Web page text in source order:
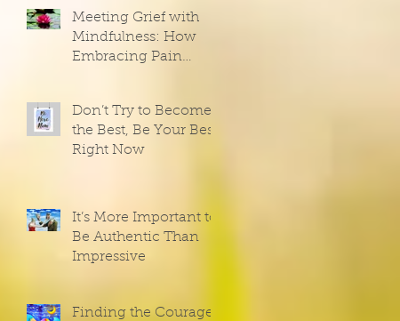
Meeting Grief with
Mindfulness: How
Embracing Pain
Don’t Try to Become
the Best, Be Your Best
Right Now
It’s More Important to
Be Authentic Than
Impressive
Finding the Courage